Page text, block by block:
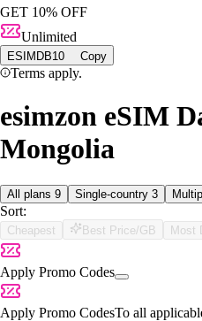
GET 10% OFF
Unlimited
ESIMDB10 Copy
Terms apply.
esimzon eSIM
Mongolia
All plans 9 Single-country 3
Sort:
Cheapest Best Price/GB Most
Apply Promo Codes
Apply Promo CodesTo all